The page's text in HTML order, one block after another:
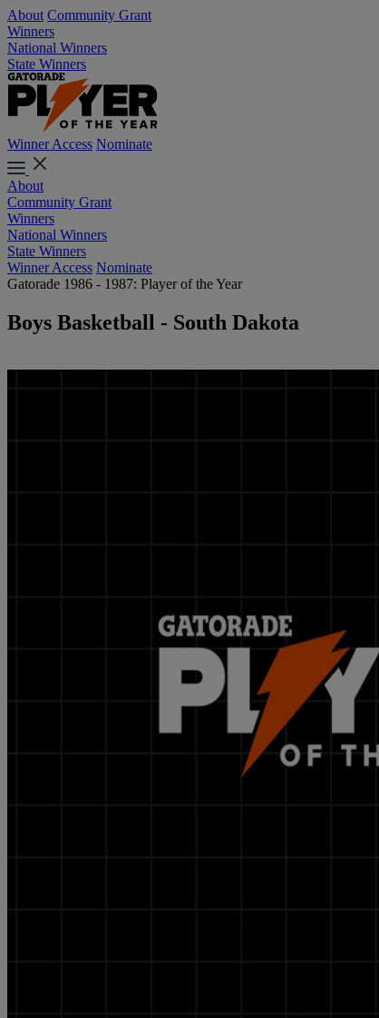
About Community Grant
Winners
National Winners
State Winners
Winner Access Nominate
About
Community Grant
Winners
National Winners
State Winners
Winner Access Nominate
Gatorade 1986 - 1987: Player of the Year
Boys Basketball - South Dakota